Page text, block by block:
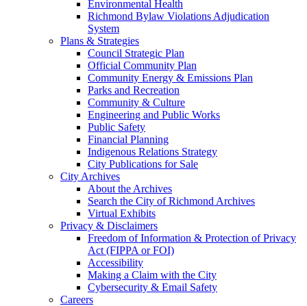
Environmental Health
Richmond Bylaw Violations Adjudication
System
Plans & Strategies
Council Strategic Plan
Official Community Plan
Community Energy & Emissions Plan
Parks and Recreation
Community & Culture
Engineering and Public Works
Public Safety
Financial Planning
Indigenous Relations Strategy
City Publications for Sale
City Archives
About the Archives
Search the City of Richmond Archives
Virtual Exhibits
Privacy & Disclaimers
Freedom of Information & Protection of Privacy
Act (FIPPA or FOI)
Accessibility
Making a Claim with the City
Cybersecurity & Email Safety
Careers